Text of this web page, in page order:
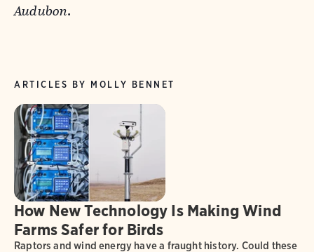
Audubon.
ARTICLES BY MOLLY BENNET
How New Technology Is Making Wind
Farms Safer for Birds
Raptors and wind energy have a fraught history. Could these